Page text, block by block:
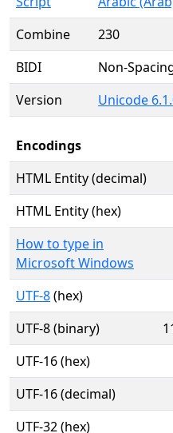
Combine
230
BIDI
Non-
Version
Unicode
Encodings
HTML Entity (decimal)
HTML Entity (hex)
How to type in
Microsoft Windows
UTF-8(hex)
UTF-8 (binary)
UTF-16 (hex)
UTF-16 (decimal)
UTF-32 (hex)